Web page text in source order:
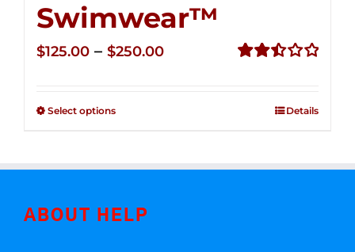
Swimwear™
$125.00 – $250.00Price
Select options Details
ABOUT HELP